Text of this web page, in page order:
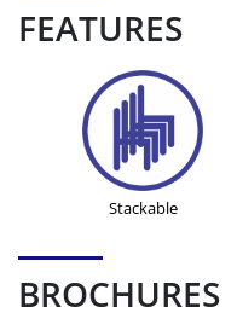
FEATURES
Stackable
BROCHURES